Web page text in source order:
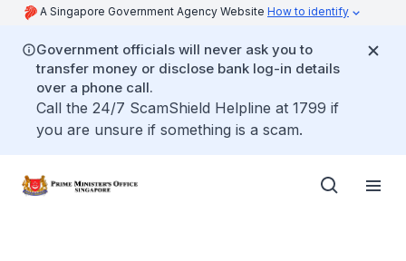
A Singapore Government Agency Website How to identify
Government officials will never ask you to
transfer money or disclose bank log-in details
over a phone call.
Call the 24/7 ScamShield Helpline at 1799 if
you are unsure if something is a scam.